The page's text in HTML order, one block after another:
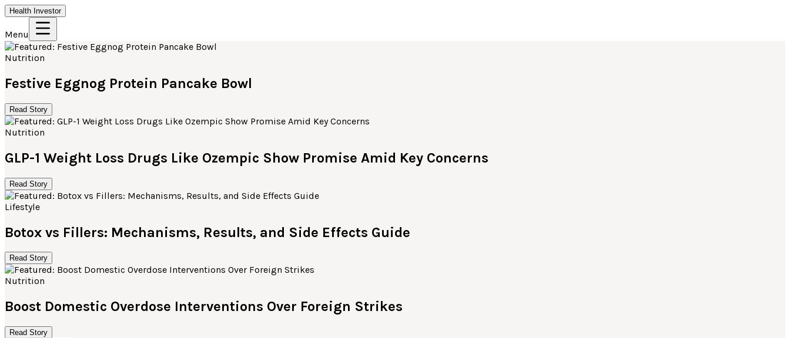
Health Investor
Menu
Nutrition
Festive Eggnog Protein Pancake Bowl
Read Story
Nutrition
GLP-1 Weight Loss Drugs Like Ozempic Show Promise Amid Key Concerns
Read Story
Lifestyle
Botox vs Fillers: Mechanisms, Results, and Side Effects Guide
Read Story
Nutrition
Boost Domestic Overdose Interventions Over Foreign Strikes
Read Story